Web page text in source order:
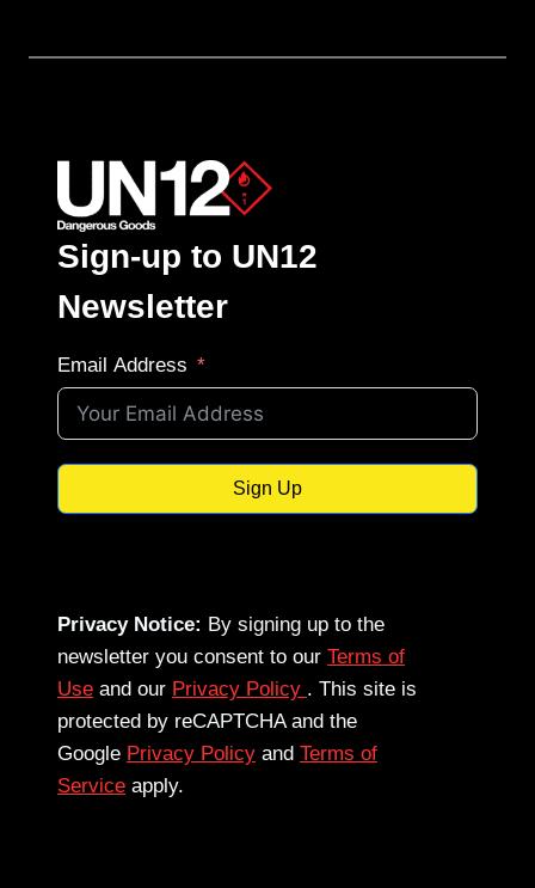
Sign-up to UN12
Newsletter
Email Address
Sign Up
Privacy Notice: By signing up to the
newsletter you consent to our Terms of
Use and our Privacy Policy . This site is
protected by reCAPTCHA and the
Google Privacy Policy and Terms of
Service apply.